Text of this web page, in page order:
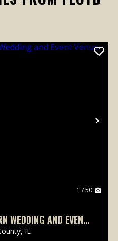
1 / 50
WEDDING AND EVENT
IL